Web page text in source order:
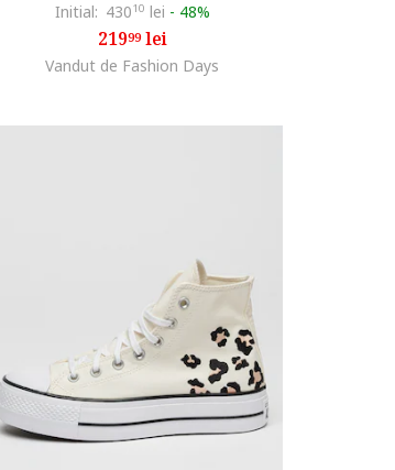
Initial: 43010 lei - 48%
21999lei
Vandut de Fashion Days